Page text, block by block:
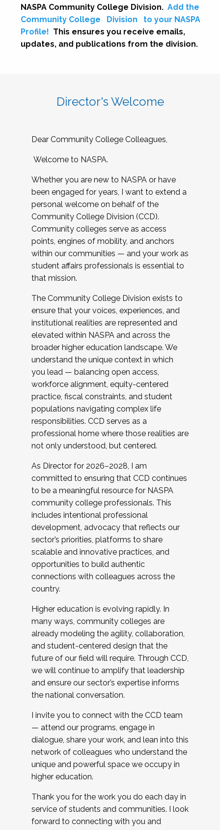
NASPA Community College Division. Add the
Community College
Division
to your NASPA
Profile! This ensures you receive emails,
updates, and publications from the division.
Director's Welcome
Dear Community College Colleagues,
Welcome to NASPA.
Whether you are new to NASPA or have
been engaged for years, I want to extend a
personal welcome on behalf of the
Community College Division (CCD).
Community colleges serve as access
points, engines of mobility, and anchors
within our communities — and your work as
student affairs professionals is essential to
that mission.
The Community College Division exists to
ensure that your voices, experiences, and
institutional realities are represented and
elevated within NASPA and across the
broader higher education landscape. We
understand the unique context in which
you lead — balancing open access,
workforce alignment, equity-centered
practice, fiscal constraints, and student
populations navigating complex life
responsibilities. CCD serves as a
professional home where those realities are
not only understood, but centered.
As Director for 2026–2028, I am
committed to ensuring that CCD continues
to be a meaningful resource for NASPA
community college professionals. This
includes intentional professional
development, advocacy that reflects our
sector’s priorities, platforms to share
scalable and innovative practices, and
opportunities to build authentic
connections with colleagues across the
country.
Higher education is evolving rapidly. In
many ways, community colleges are
already modeling the agility, collaboration,
and student-centered design that the
future of our field will require. Through CCD,
we will continue to amplify that leadership
and ensure our sector’s expertise informs
the national conversation.
I invite you to connect with the CCD team
— attend our programs, engage in
dialogue, share your work, and lean into this
network of colleagues who understand the
unique and powerful space we occupy in
higher education.
Thank you for the work you do each day in
service of students and communities. I look
forward to connecting with you and